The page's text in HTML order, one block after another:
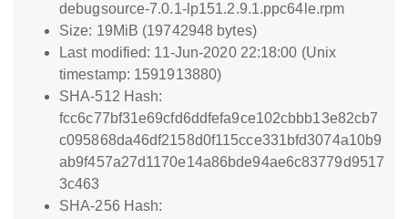
debugsource-7.0.1-lp151.2.9.1.ppc64le.rpm
Size: 19MiB (19742948 bytes)
Last modified: 11-Jun-2020 22:18:00 (Unix
timestamp: 1591913880)
SHA-512 Hash:
fcc6c77bf31e69cfd6ddfefa9ce102cbbb13e82cb7
c095868da46df2158d0f115cce331bfd3074a10b9
ab9f457a27d1170e14a86bde94ae6c83779d9517
3c463
SHA-256 Hash: